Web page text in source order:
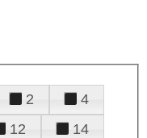
2
4
12
14